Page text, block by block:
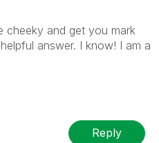
cheeky and get you mark
answer. I know! I am a
Reply